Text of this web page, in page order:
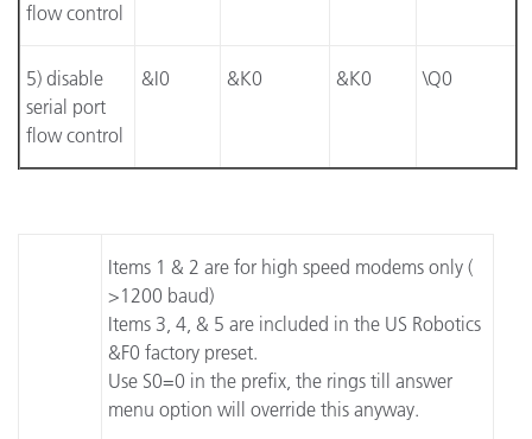
flow control
5) disable
serial port
flow control
&I0 &K0 &K0 \Q0
Items 1 & 2 are for high speed modems only (
>1200 baud)
Items 3, 4, & 5 are included in the US Robotics
&F0 factory preset.
Use S0=0 in the prefix, the rings till answer
menu option will override this anyway.